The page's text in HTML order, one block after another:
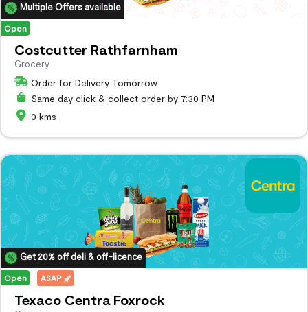
Multiple Offers available
Open
Costcutter Rathfarnham
Grocery
Order for Delivery Tomorrow
Same day click & collect order by 7:30 PM
0 kms
Get 20% off deli & off-licence
Open ASAP
Texaco Centra Foxrock